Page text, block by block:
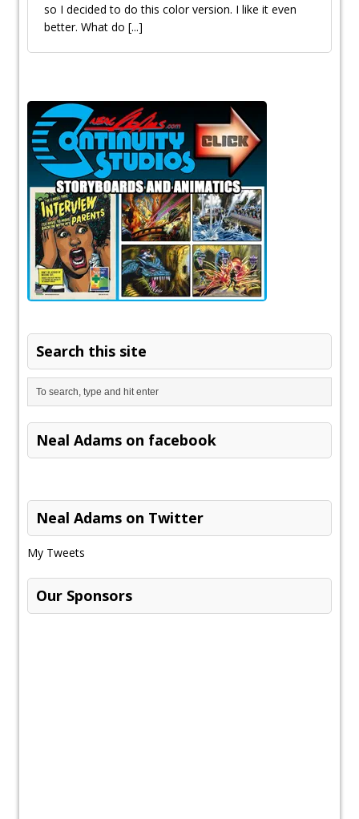
so I decided to do this color version. I like it even
better. What do [...]
Search this site
Neal Adams on facebook
Neal Adams on Twitter
My Tweets
Our Sponsors